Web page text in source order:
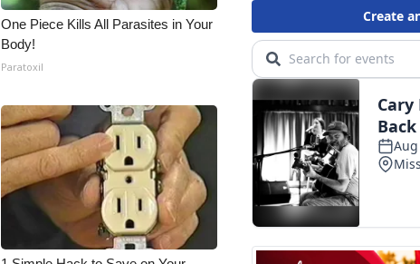
One Piece Kills All Parasites in Your
Body!
Paratoxil